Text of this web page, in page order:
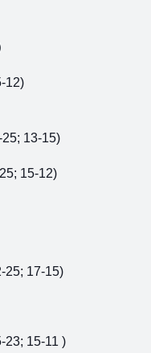
12)
13-15)
15-12)
25; 17-15)
23; 15-11 )